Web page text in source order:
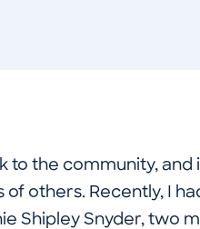
to the community, and
others. Recently, I
Shipley Snyder, two